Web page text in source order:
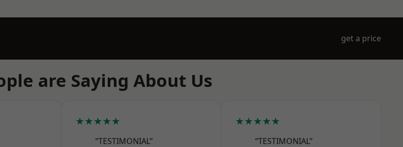
get a price
are Saying About Us
★★★★★
“TESTIMONIAL”
★★★★★
“TESTIMONIAL”